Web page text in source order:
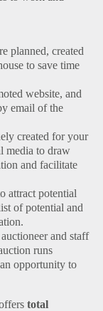
planned, created
to save time
website, and
email of the
created for your
media to draw
and facilitate
attract potential
of potential and
and staff
runs
opportunity to
total